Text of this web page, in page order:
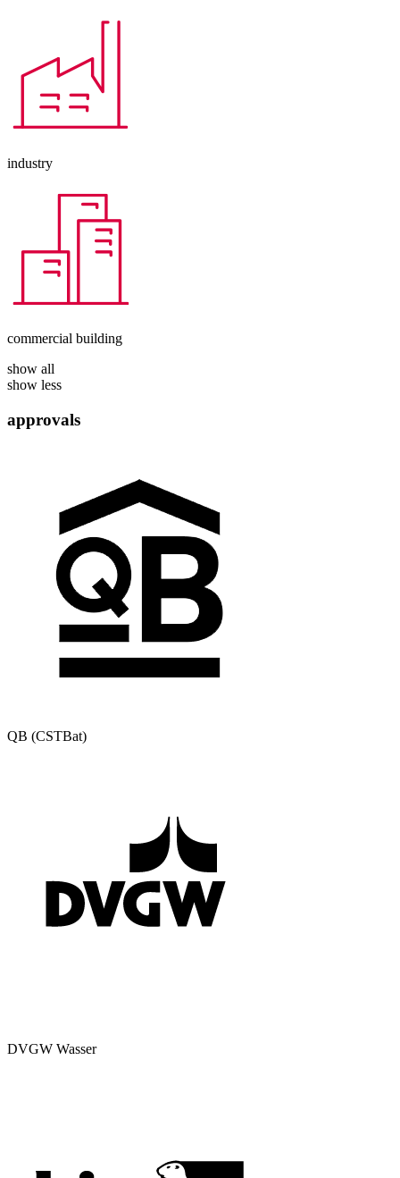
industry
commercial building
show all
show less
approvals
QB (CSTBat)
DVGW Wasser